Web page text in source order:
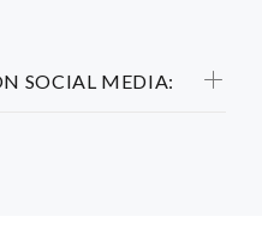
SOCIAL MEDIA: